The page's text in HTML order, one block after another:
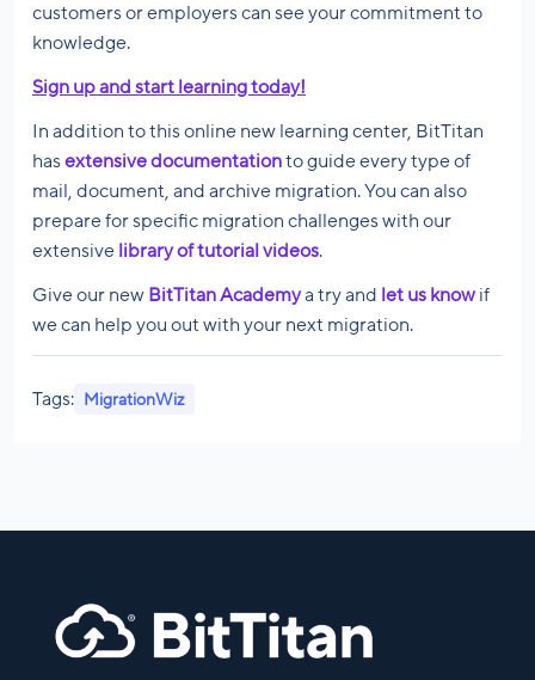
customers or employers can see your commitment to
knowledge.
Sign up and start learning today!
In addition to this online new learning center, BitTitan
hasextensive documentationto guide every type of
mail, document, and archive migration. You can also
prepare for specific migration challenges with our
extensive library of tutorial videos.
Give our new BitTitan Academya try and let us know if
we can help you out with your next migration.
Tags: MigrationWiz